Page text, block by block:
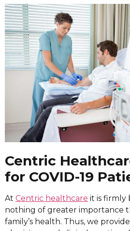
Centric
for COVID-19
At Centric healthcare it is firmly
nothing of greater importance
family’s health. Thus, we